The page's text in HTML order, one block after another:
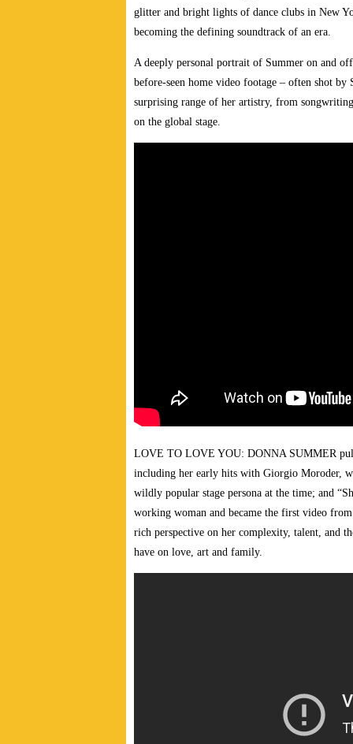
glitter and bright lights of dance clubs in New
becoming the defining soundtrack of an era.
A deeply personal portrait of Summer on and
before-seen home video footage – often shot
surprising range of her artistry, from
on the global stage.
LOVE TO LOVE YOU: DONNA SUMMER
including her early hits with Giorgio Moroder,
wildly popular stage persona at the time; and
working woman and became the first video
rich perspective on her complexity, talent, and
have on love, art and family.